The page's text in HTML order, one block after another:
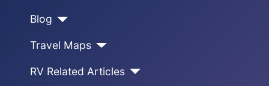
Blog
Travel Maps
RV Related Articles